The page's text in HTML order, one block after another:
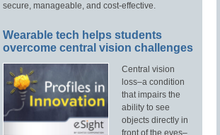
secure, manageable, and cost-effective.
Wearable tech helps students
overcome central vision challenges
Central vision
loss–a condition
that impairs the
ability to see
objects directly in